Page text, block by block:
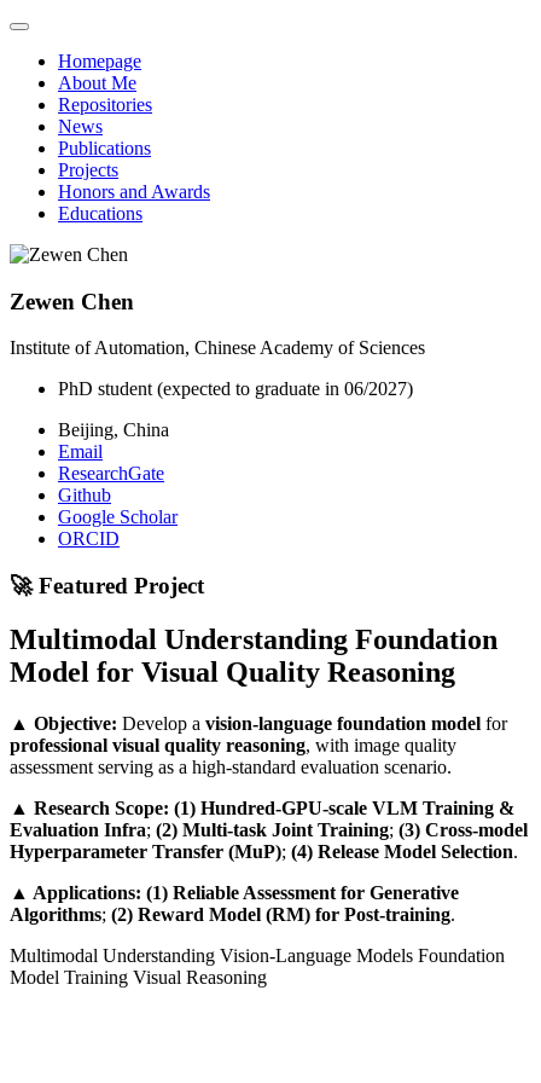
Homepage
About Me
Repositories
News
Publications
Projects
Honors and Awards
Educations
Zewen Chen
Institute of Automation, Chinese Academy of Sciences
PhD student (expected to graduate in 06/2027)
Beijing, China
Email
ResearchGate
Github
Google Scholar
ORCID
🚀 Featured Project
Multimodal Understanding Foundation
Model for Visual Quality Reasoning
▲ Objective: Develop a vision-language foundation model for
professional visual quality reasoning, with image quality
assessment serving as a high-standard evaluation scenario.
▲ Research Scope: (1) Hundred-GPU-scale VLM Training &
Evaluation Infra; (2) Multi-task Joint Training; (3) Cross-model
Hyperparameter Transfer (MuP); (4) Release Model Selection.
▲ Applications: (1) Reliable Assessment for Generative
Algorithms; (2) Reward Model (RM) for Post-training.
Multimodal Understanding Vision-Language Models Foundation
Model Training Visual Reasoning